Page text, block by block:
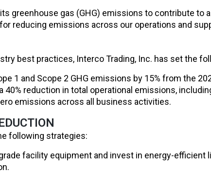
greenhouse gas (GHG) emissions to contribute to
reducing emissions across our operations and
best practices, Interco Trading, Inc. has set the
1 and Scope 2 GHG emissions by 15% from the
40% reduction in total operational emissions,
emissions across all business activities.
following strategies:
facility equipment and invest in energy-efficient